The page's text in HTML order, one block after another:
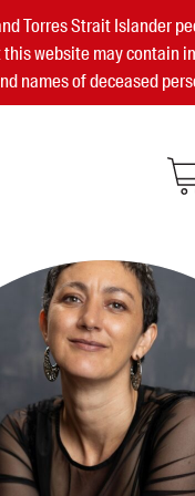
Torres Strait Islander
website may contain
names of deceased
of the Year
become a UQP member